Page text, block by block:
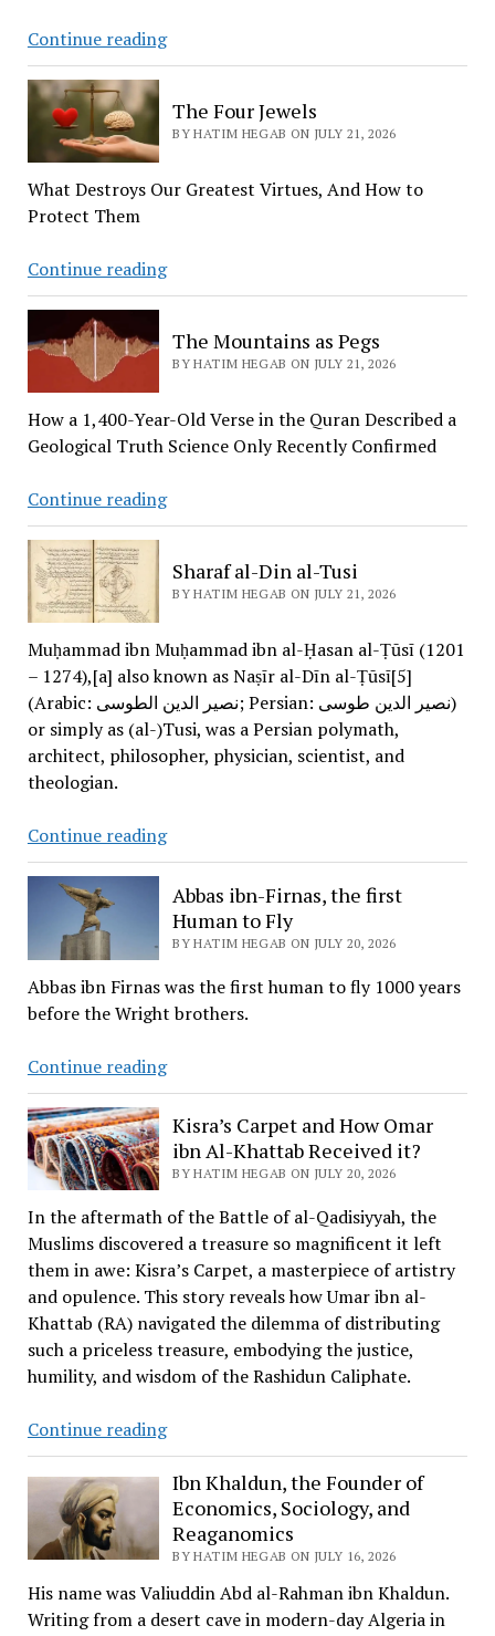
Continue readingGreat
Moral
The
Hardest
a
Can
Ever
Master
The Four Jewels
BY HATIM HEGAB ON JULY 21, 2026
What Destroys Our Greatest Virtues, And How to
Protect Them
Continue readingThe
Four
The Mountains as Pegs
BY HATIM HEGAB ON JULY 21, 2026
How a 1,400-Year-Old Verse in the Quran Described a
Geological Truth Science Only Recently Confirmed
Continue readingThe
Mountains
Pegs
Sharaf al-Din al-Tusi
BY HATIM HEGAB ON JULY 21, 2026
Muḥammad ibn Muḥammad ibn al-Ḥasan al-Ṭūsī (1201
– 1274),[a] also known as Naṣīr al-Dīn al-Ṭūsī[5]
(Arabic: نصیر الدین الطوسی; Persian: نصیر الدین طوسی)
or simply as (al-)Tusi, was a Persian polymath,
architect, philosopher, physician, scientist, and
theologian.
Continue readingSharaf
al-
Din
al-
Tusi
Abbas ibn-Firnas, the first
Human to Fly
BY HATIM HEGAB ON JULY 20, 2026
Abbas ibn Firnas was the first human to fly 1000 years
before the Wright brothers.
Continue readingAbbas
ibn-
Firnas,
the
first
to
Fly
Kisra’s Carpet and How Omar
ibn Al-Khattab Received it?
BY HATIM HEGAB ON JULY 20, 2026
In the aftermath of the Battle of al-Qadisiyyah, the
Muslims discovered a treasure so magnificent it left
them in awe: Kisra’s Carpet, a masterpiece of artistry
and opulence. This story reveals how Umar ibn al-
Khattab (RA) navigated the dilemma of distributing
such a priceless treasure, embodying the justice,
humility, and wisdom of the Rashidun Caliphate.
Continue readingKisra’s
Carpet
and
How
Omar
ibn
Al-
Khattab
Ibn Khaldun, the Founder of
Economics, Sociology, and
Reaganomics
BY HATIM HEGAB ON JULY 16, 2026
His name was Valiuddin Abd al-Rahman ibn Khaldun.
Writing from a desert cave in modern-day Algeria in